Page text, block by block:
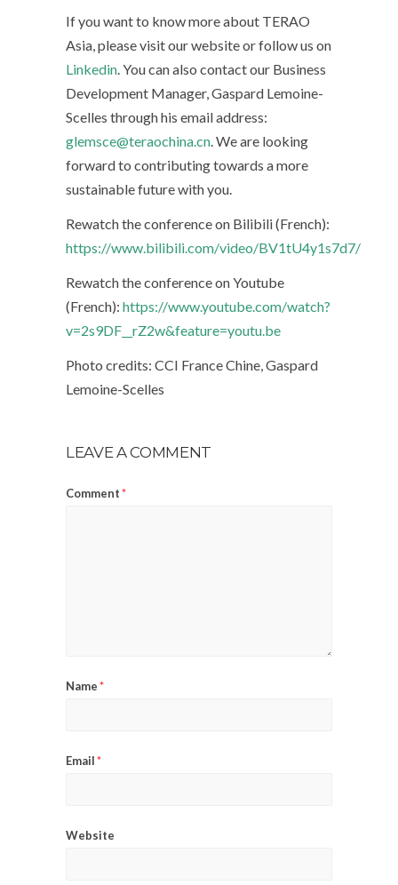
If you want to know more about TERAO
Asia, please visit our website or follow us on
Linkedin . You can also contact our Business
Development Manager, Gaspard Lemoine-
Scelles through his email address:
glemsce@teraochina.cn . We are looking
forward to contributing towards a more
sustainable future with you.
Rewatch the conference on Bilibili (French):
https://www.bilibili.com/video/BV1tU4y1s7d7/
Rewatch the conference on Youtube
(French): https://www.youtube.com/watch?
v=2s9DF__rZ2w&feature=youtu.be
Photo credits: CCI France Chine, Gaspard
Lemoine-Scelles
LEAVE A COMMENT
Comment*
Name*
Email*
Website